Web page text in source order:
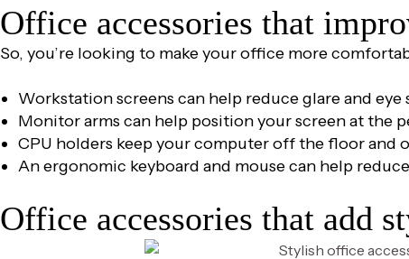
Office accessories that
So, you’re looking to make your office more
Workstation screens can help reduce glare and eye
Monitor arms can help position your screen at the
CPU holders keep your computer off the floor and
An ergonomic keyboard and mouse can help
Office accessories that add